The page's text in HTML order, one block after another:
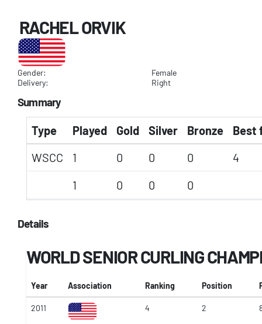
RACHEL ORVIK
Gender:
Female
Delivery:
Right
Summary
Type Played Gold Silver Bronze
Best
WSCC
1 0 0 0
4
1
0 0 0
Details
WORLD SENIOR CURLING
Year Association Ranking Position
2011 4 2